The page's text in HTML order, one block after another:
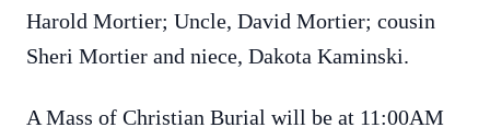
Harold Mortier; Uncle, David Mortier; cousin
Sheri Mortier and niece, Dakota Kaminski.
A Mass of Christian Burial will be at 11:00AM